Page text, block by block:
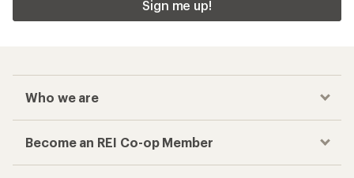
Sign me up!
Who we are
Become an REI Co-op Member